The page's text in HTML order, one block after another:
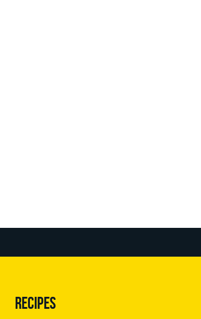
RECIPES